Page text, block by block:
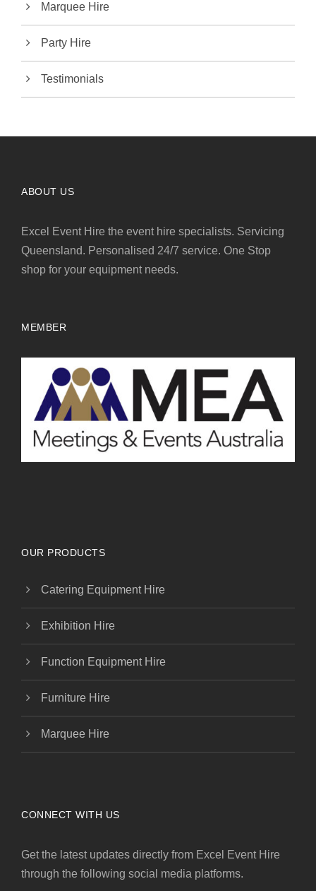
Marquee Hire
Party Hire
Testimonials
ABOUT US
Excel Event Hire the event hire specialists. Servicing
Queensland. Personalised 24/7 service. One Stop
shop for your equipment needs.
MEMBER
OUR PRODUCTS
Catering Equipment Hire
Exhibition Hire
Function Equipment Hire
Furniture Hire
Marquee Hire
CONNECT WITH US
Get the latest updates directly from Excel Event Hire
through the following social media platforms.